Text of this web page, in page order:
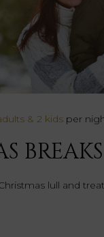
& 2 kids per
BREAKS
lull and